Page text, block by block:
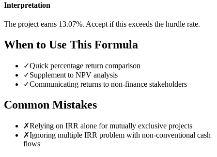
Interpretation
The project earns 13.07%. Accept if this exceeds the hurdle rate.
When to Use This Formula
✓Quick percentage return comparison
✓Supplement to NPV analysis
✓Communicating returns to non-finance stakeholders
Common Mistakes
✗Relying on IRR alone for mutually exclusive projects
✗Ignoring multiple IRR problem with non-conventional cash
flows